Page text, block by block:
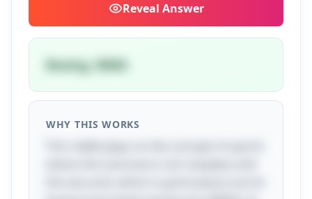
Reveal Answer
Boxing, MMA
WHY THIS WORKS